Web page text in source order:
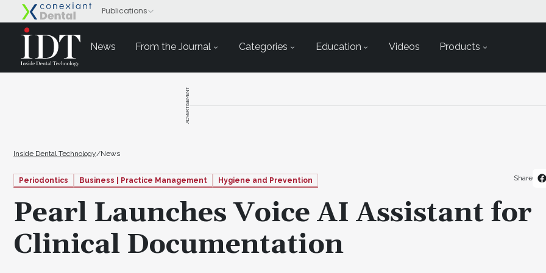
News From the Journal Categories Education Videos Products
ADVERTISEMENT
Inside Dental Technology/News
Periodontics Business | Practice Management Hygiene and Prevention
Pearl Launches Voice AI Assistant for
Clinical Documentation
Share